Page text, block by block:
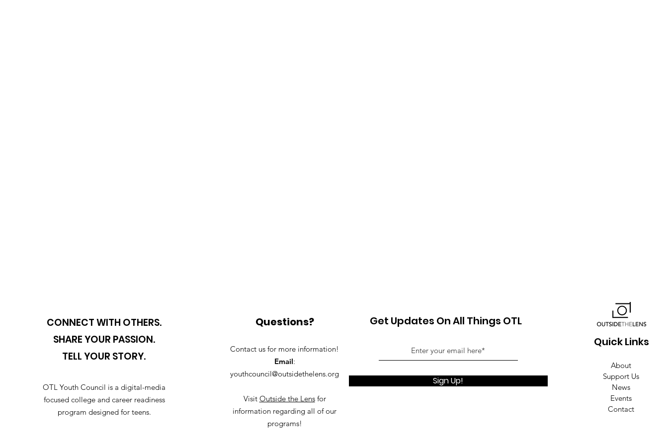
CONNECT WITH OTHERS.
SHARE YOUR PASSION.
TELL YOUR STORY.
OTL Youth Council is a digital-media
focused college and career readiness
program designed for teens.
Questions?
Contact us for more information!
Email:
youthcouncil@outsidethelens.org
Visit Outside the Lensfor
information regarding all of our
programs!
Get Updates On All Things OTL
Sign Up!
Quick Links
About
Support Us
News
Events
Contact